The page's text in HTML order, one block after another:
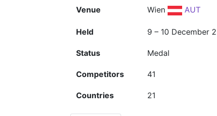
Venue Wien AUT
Held 9 – 10 December
Status Medal
Competitors 41
Countries 21